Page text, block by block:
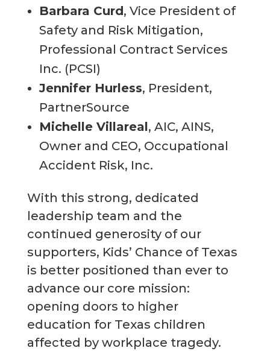
Barbara Curd, Vice President of
Safety and Risk Mitigation,
Professional Contract Services
Inc. (PCSI)
Jennifer Hurless, President,
PartnerSource
Michelle Villareal, AIC, AINS,
Owner and CEO, Occupational
Accident Risk, Inc.
With this strong, dedicated
leadership team and the
continued generosity of our
supporters, Kids’ Chance of Texas
is better positioned than ever to
advance our core mission:
opening doors to higher
education for Texas children
affected by workplace tragedy.